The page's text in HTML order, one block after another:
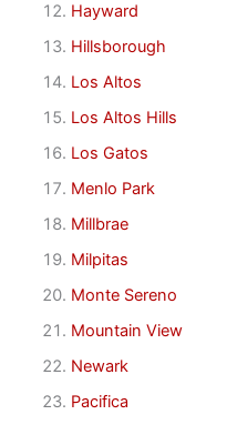
Hayward
Hillsborough
Los Altos
Los Altos Hills
Los Gatos
Menlo Park
Millbrae
Milpitas
Monte Sereno
Mountain View
Newark
Pacifica